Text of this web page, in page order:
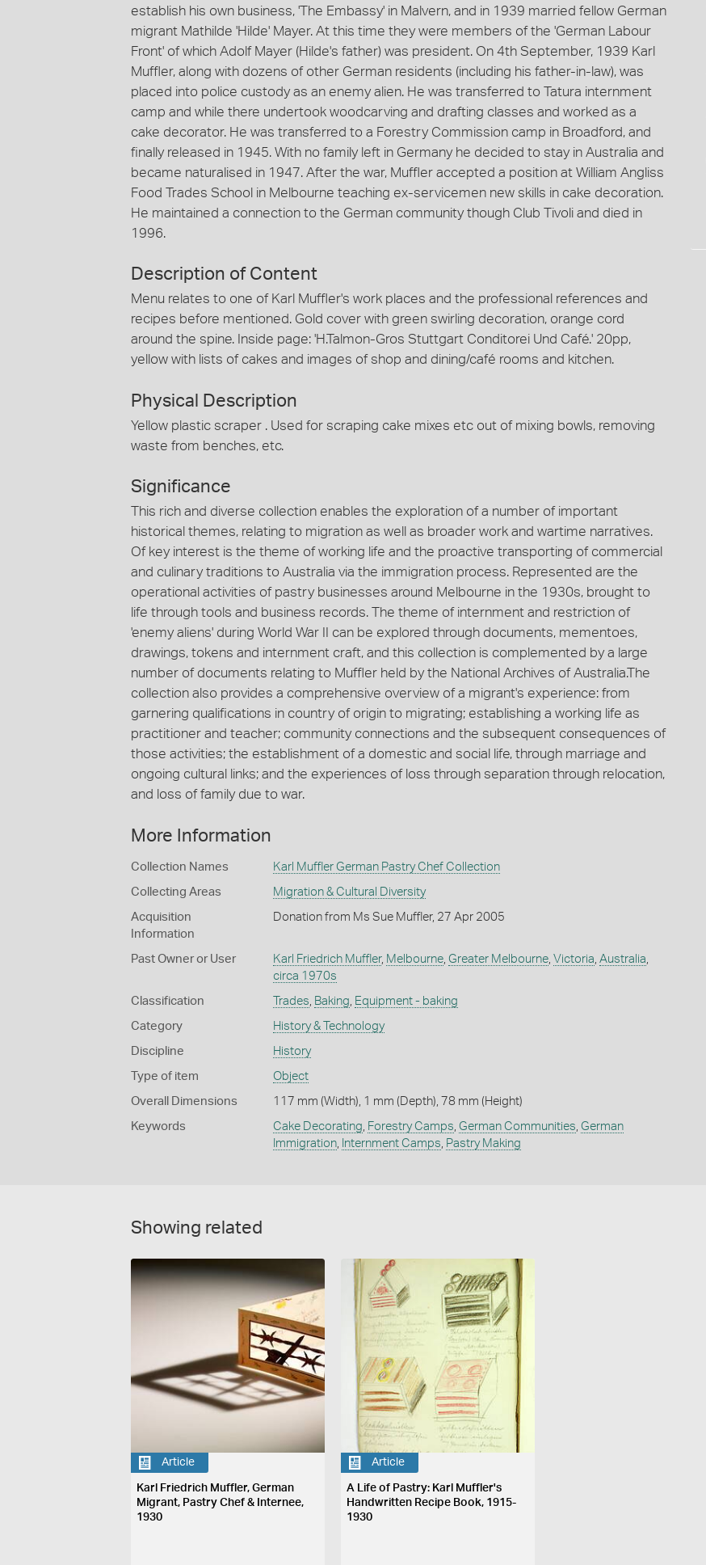
establish his own business, 'The Embassy' in Malvern, and in 1939 married fellow German
migrant Mathilde 'Hilde' Mayer. At this time they were members of the 'German Labour
Front' of which Adolf Mayer (Hilde's father) was president. On 4th September, 1939 Karl
Muffler, along with dozens of other German residents (including his father-in-law), was
placed into police custody as an enemy alien. He was transferred to Tatura internment
camp and while there undertook woodcarving and drafting classes and worked as a
cake decorator. He was transferred to a Forestry Commission camp in Broadford, and
finally released in 1945. With no family left in Germany he decided to stay in Australia and
became naturalised in 1947. After the war, Muffler accepted a position at William Angliss
Food Trades School in Melbourne teaching ex-servicemen new skills in cake decoration.
He maintained a connection to the German community though Club Tivoli and died in
1996.
Description of Content
Menu relates to one of Karl Muffler's work places and the professional references and
recipes before mentioned. Gold cover with green swirling decoration, orange cord
around the spine. Inside page: 'H.Talmon-Gros Stuttgart Conditorei Und Café.' 20pp,
yellow with lists of cakes and images of shop and dining/café rooms and kitchen.
Physical Description
Yellow plastic scraper . Used for scraping cake mixes etc out of mixing bowls, removing
waste from benches, etc.
Significance
This rich and diverse collection enables the exploration of a number of important
historical themes, relating to migration as well as broader work and wartime narratives.
Of key interest is the theme of working life and the proactive transporting of commercial
and culinary traditions to Australia via the immigration process. Represented are the
operational activities of pastry businesses around Melbourne in the 1930s, brought to
life through tools and business records. The theme of internment and restriction of
'enemy aliens' during World War II can be explored through documents, mementoes,
drawings, tokens and internment craft, and this collection is complemented by a large
number of documents relating to Muffler held by the National Archives of Australia.The
collection also provides a comprehensive overview of a migrant's experience: from
garnering qualifications in country of origin to migrating; establishing a working life as
practitioner and teacher; community connections and the subsequent consequences of
those activities; the establishment of a domestic and social life, through marriage and
ongoing cultural links; and the experiences of loss through separation through relocation,
and loss of family due to war.
More Information
Collection Names Karl Muffler German Pastry Chef Collection
Collecting Areas Migration & Cultural Diversity
Acquisition
Information
Donation from Ms Sue Muffler, 27 Apr 2005
Past Owner or User Karl Friedrich Muffler, Melbourne, Greater Melbourne, Victoria Australia
circa 1970s
Classification Trades Baking Equipment - baking
Category History & Technology
Discipline History
Type of item Object
Overall Dimensions 117 mm (Width), 1 mm (Depth), 78 mm (Height)
Keywords Cake Decorating Forestry Camps German Communities German
Immigration, Internment Camps Pastry Making
Showing related
Article
Karl Friedrich Muffler, German
Migrant, Pastry Chef & Internee,
1930
Article
A Life of Pastry: Karl Muffler's
Handwritten Recipe Book, 1915-
1930